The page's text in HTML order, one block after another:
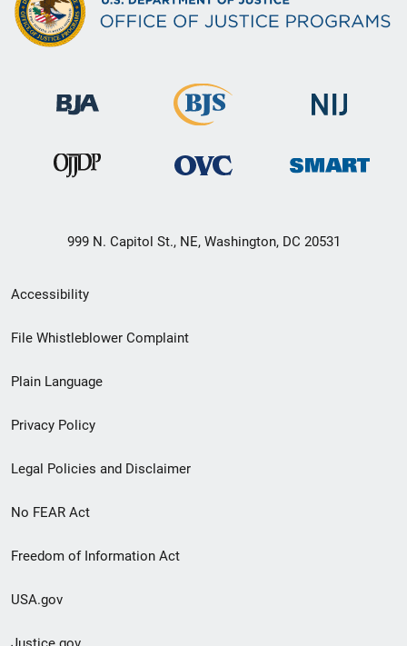
999 N. Capitol St., NE, Washington, DC 20531
Secondary
Footer
menu
Accessibility
File Whistleblower Complaint
Plain Language
Privacy Policy
Legal Policies and Disclaimer
No FEAR Act
Freedom of Information Act
USA.gov